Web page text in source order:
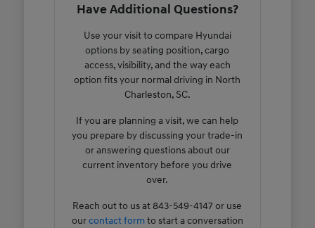
Have Additional Questions?
Use your visit to compare Hyundai
options by seating position, cargo
access, visibility, and the way each
option fits your normal driving in North
Charleston, SC.
If you are planning a visit, we can help
you prepare by discussing your trade-in
or answering questions about our
current inventory before you drive
over.
Reach out to us at 843-549-4147 or use
ourcontact formto start a conversation